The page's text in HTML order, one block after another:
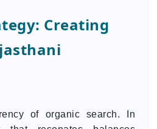
Creating
of organic search. In